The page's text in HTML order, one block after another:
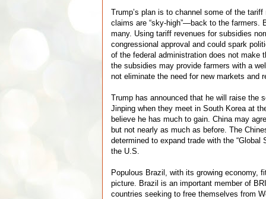
Trump’s plan is to channel some of the
claims are “sky-high”—back to the farmers.
many. Using tariff revenues for subsidies
congressional approval and could spark
of the federal administration does not make
the subsidies may provide farmers with a
not eliminate the need for new markets and
Trump has announced that he will raise the
Jinping when they meet in South Korea at
believe he has much to gain. China may
but not nearly as much as before. The
determined to expand trade with the “Global
the U.S.
Populous Brazil, with its growing economy,
picture. Brazil is an important member of
countries seeking to free themselves from